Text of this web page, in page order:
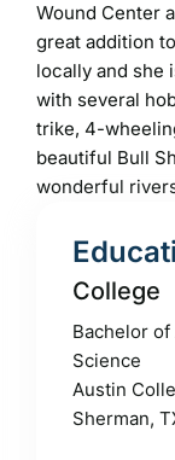
Wound Center
great addition
locally and she
with several
trike, 4-
beautiful Bull
wonderful
College
Bachelor
Science
Austin
Sherman,